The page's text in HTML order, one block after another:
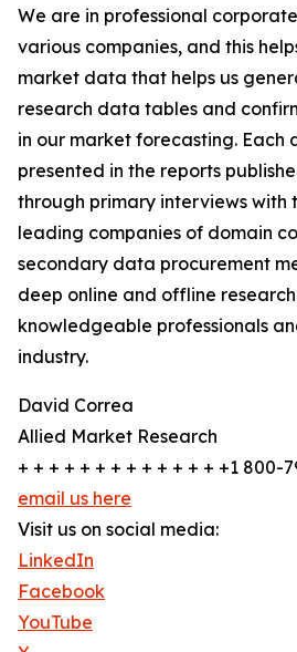
We are in professional
various companies, and this
market data that helps us
research data tables and
in our market forecasting. Each
presented in the reports
through primary interviews with
leading companies of domain
secondary data procurement
deep online and offline
knowledgeable professionals
industry.
David Correa
Allied Market Research
+ + + + + + + + + + + + + +1 800-
email us here
Visit us on social media:
LinkedIn
Facebook
YouTube